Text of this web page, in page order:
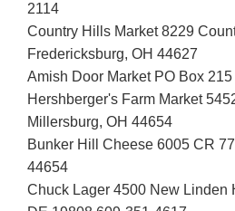
2114
Country Hills Market 8229
Fredericksburg, OH 44627
Amish Door Market PO Box
Hershberger's Farm Market
Millersburg, OH 44654
Bunker Hill Cheese 6005 CR
44654
Chuck Lager 4500 New Linden